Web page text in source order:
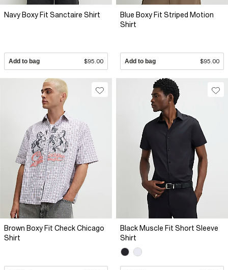
Navy Boxy Fit Sanctaire Shirt
Add to bag $95.00
Blue Boxy Fit Striped Motion
Shirt
Add to bag $95.00
Brown Boxy Fit Check Chicago
Shirt
Black Muscle Fit Short Sleeve
Shirt